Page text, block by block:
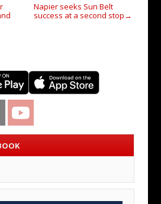
Napier seeks Sun Belt
success at a second stop →
Twitter